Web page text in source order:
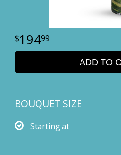
19499
ADD TO
BOUQUET SIZE
Starting at